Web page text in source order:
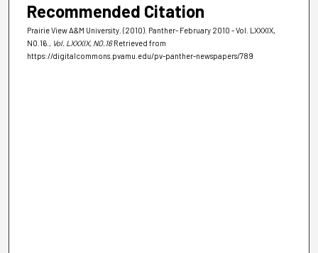
Recommended Citation
Prairie View A&M University. (2010). Panther- February 2010 - Vol. LXXXIX,
NO.16. , Vol. LXXXIX, NO.16 Retrieved from
https://digitalcommons.pvamu.edu/pv-panther-newspapers/789